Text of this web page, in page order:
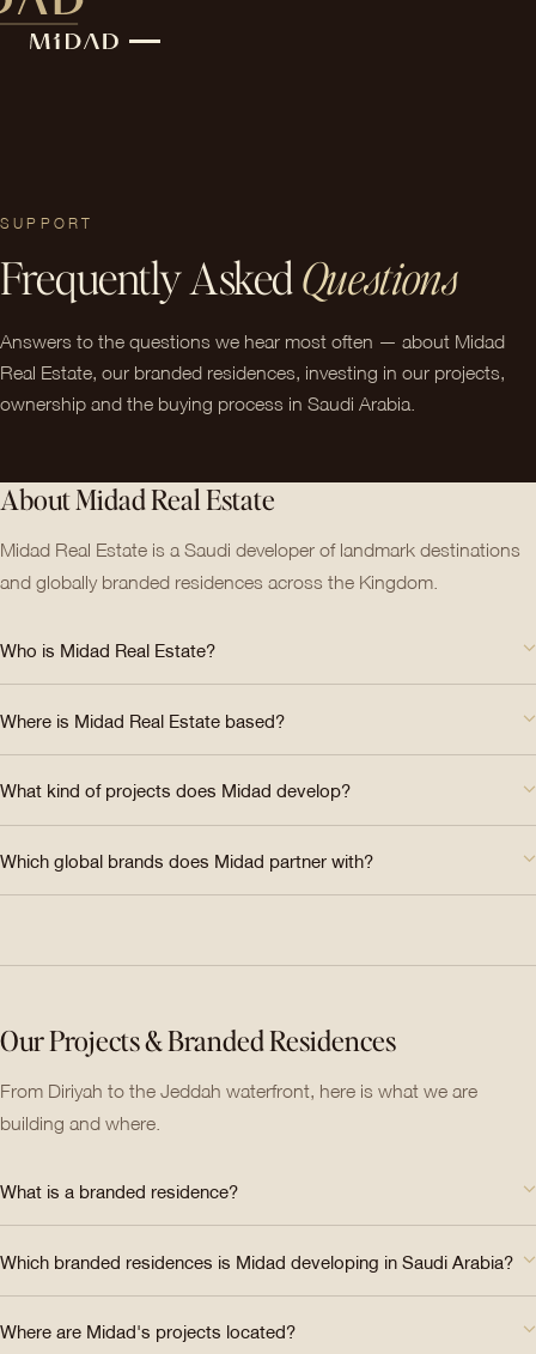
SUPPORT
Frequently AskedQuestions
Answers to the questions we hear most often — about Midad
Real Estate, our branded residences, investing in our projects,
ownership and the buying process in Saudi Arabia.
About Midad Real Estate
Midad Real Estate is a Saudi developer of landmark destinations
and globally branded residences across the Kingdom.
Who is Midad Real Estate?
Where is Midad Real Estate based?
What kind of projects does Midad develop?
Which global brands does Midad partner with?
Our Projects & Branded Residences
From Diriyah to the Jeddah waterfront, here is what we are
building and where.
What is a branded residence?
Which branded residences is Midad developing in Saudi Arabia?
Where are Midad's projects located?